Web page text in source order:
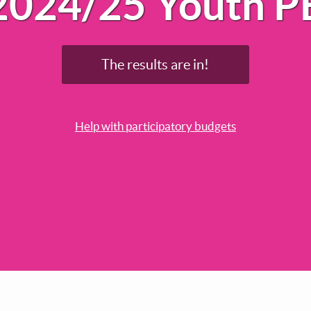
The results are in!
Help with participatory budgets